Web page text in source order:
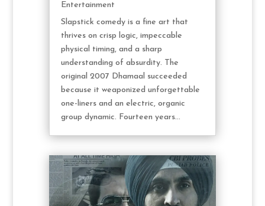
Entertainment
Slapstick comedy is a fine art that
thrives on crisp logic, impeccable
physical timing, and a sharp
understanding of absurdity. The
original 2007 Dhamaal succeeded
because it weaponized unforgettable
one-liners and an electric, organic
group dynamic. Fourteen years...